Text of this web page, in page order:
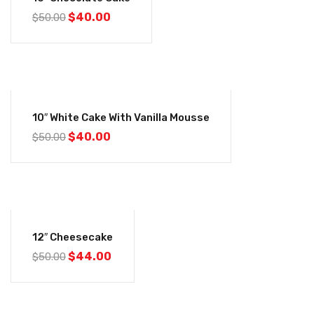
$50.00$40.00
10″ White Cake With Vanilla Mousse
$50.00$40.00
12″ Cheesecake
$50.00$44.00